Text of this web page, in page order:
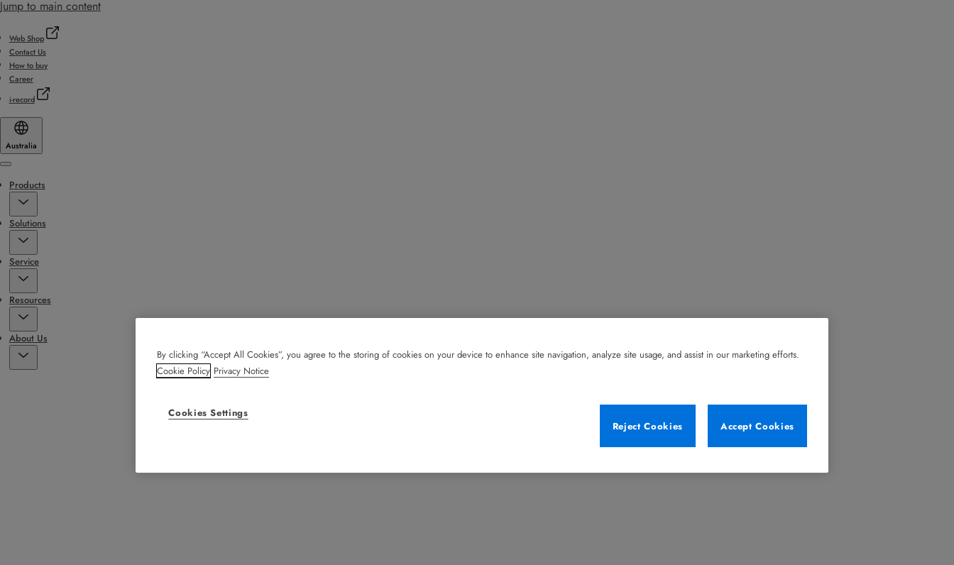
Jump to main content
Web Shop
Contact Us
How to buy
Career
i-record
Australia
Menu
Products
Solutions
Service
Resources
About Us
By clicking “Accept All Cookies”, you agree to the storing of cookies on your device to enhance site navigation, analyze site usage, and assist in our marketing efforts.
Cookie Policy Privacy Notice
Cookies Settings
Reject Cookies
Accept Cookies